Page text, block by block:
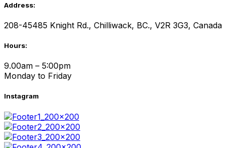
Address:
208-45485 Knight Rd., Chilliwack, BC., V2R 3G3, Canada
Hours:
9.00am – 5:00pm
Monday to Friday
Instagram